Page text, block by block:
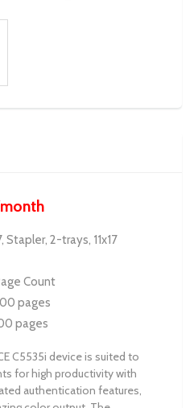
Stapler, 2-trays, 11x17
Count
pages
pages
C5535i device is suited to
for high productivity with
authentication features,